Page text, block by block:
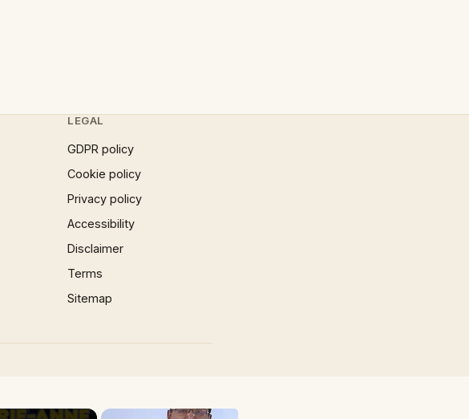
LEGAL
GDPR policy
Cookie policy
Privacy policy
Accessibility
Disclaimer
Terms
Sitemap